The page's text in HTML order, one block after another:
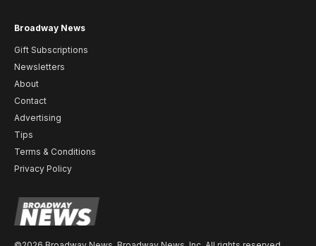
Broadway News
Gift Subscriptions
Newsletters
About
Contact
Advertising
Tips
Terms & Conditions
Privacy Policy